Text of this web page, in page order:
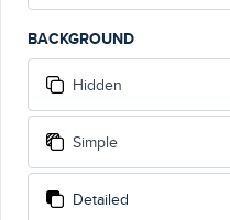
BACKGROUND
Hidden
Simple
Detailed